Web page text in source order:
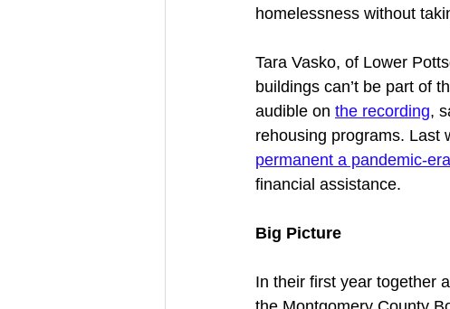
homelessness without
Tara Vasko, of Lower
buildings can’t be part of
audible on the recording,
rehousing programs. Last
permanent a pandemic-
financial assistance.
Big Picture
In their first year together